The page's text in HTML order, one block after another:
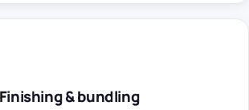
Finishing & bundling